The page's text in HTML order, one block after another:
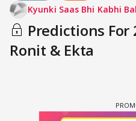
Kyunki Saas Bhi Kabhi
Predictions For
Ronit & Ekta